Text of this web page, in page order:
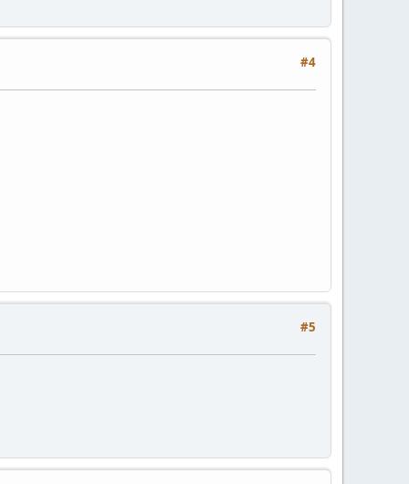
#4
#5